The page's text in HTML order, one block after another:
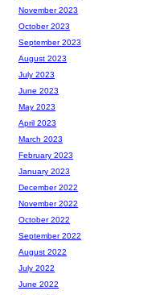
November 2023
October 2023
September 2023
August 2023
July 2023
June 2023
May 2023
April 2023
March 2023
February 2023
January 2023
December 2022
November 2022
October 2022
September 2022
August 2022
July 2022
June 2022